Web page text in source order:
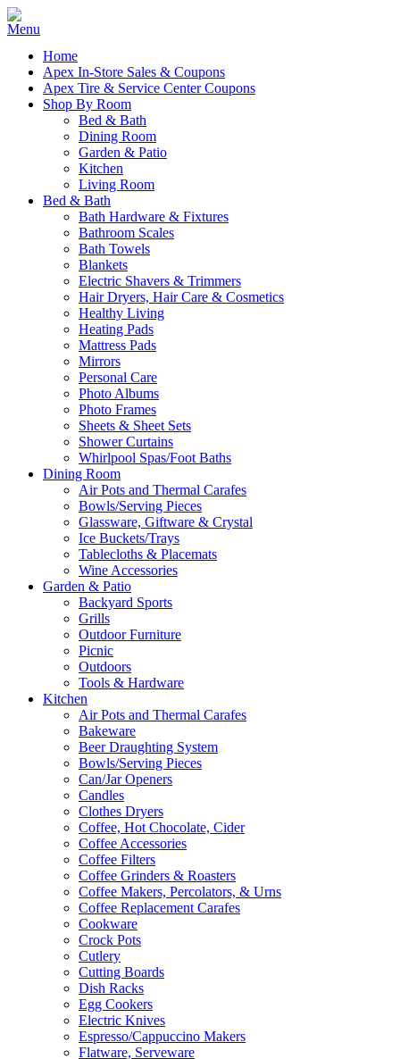
Home
Apex In-Store Sales & Coupons
Apex Tire & Service Center Coupons
Shop By Room
Bed & Bath
Dining Room
Garden & Patio
Kitchen
Living Room
Bed & Bath
Bath Hardware & Fixtures
Bathroom Scales
Bath Towels
Blankets
Electric Shavers & Trimmers
Hair Dryers, Hair Care & Cosmetics
Healthy Living
Heating Pads
Mattress Pads
Mirrors
Personal Care
Photo Albums
Photo Frames
Sheets & Sheet Sets
Shower Curtains
Whirlpool Spas/Foot Baths
Dining Room
Air Pots and Thermal Carafes
Bowls/Serving Pieces
Glassware, Giftware & Crystal
Ice Buckets/Trays
Tablecloths & Placemats
Wine Accessories
Garden & Patio
Backyard Sports
Grills
Outdoor Furniture
Picnic
Outdoors
Tools & Hardware
Kitchen
Air Pots and Thermal Carafes
Bakeware
Beer Draughting System
Bowls/Serving Pieces
Can/Jar Openers
Candles
Clothes Dryers
Coffee, Hot Chocolate, Cider
Coffee Accessories
Coffee Filters
Coffee Grinders & Roasters
Coffee Makers, Percolators, & Urns
Coffee Replacement Carafes
Cookware
Crock Pots
Cutlery
Cutting Boards
Dish Racks
Egg Cookers
Electric Knives
Espresso/Cappuccino Makers
Flatware, Serveware